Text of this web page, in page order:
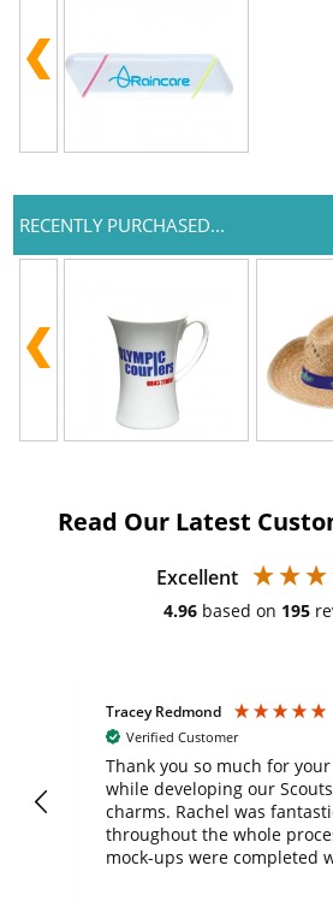
RECENTLY PURCHASED...
Read Our Latest
Excellent
4.96 based on 195
Tracey Redmond
Verified Customer
Thank you so much for
while developing our
charms. Rachel was
throughout the whole
mock-ups were completed